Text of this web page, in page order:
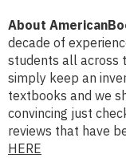
About
decade of
students all across
simply keep an
textbooks and we
convincing just
reviews that have
HERE